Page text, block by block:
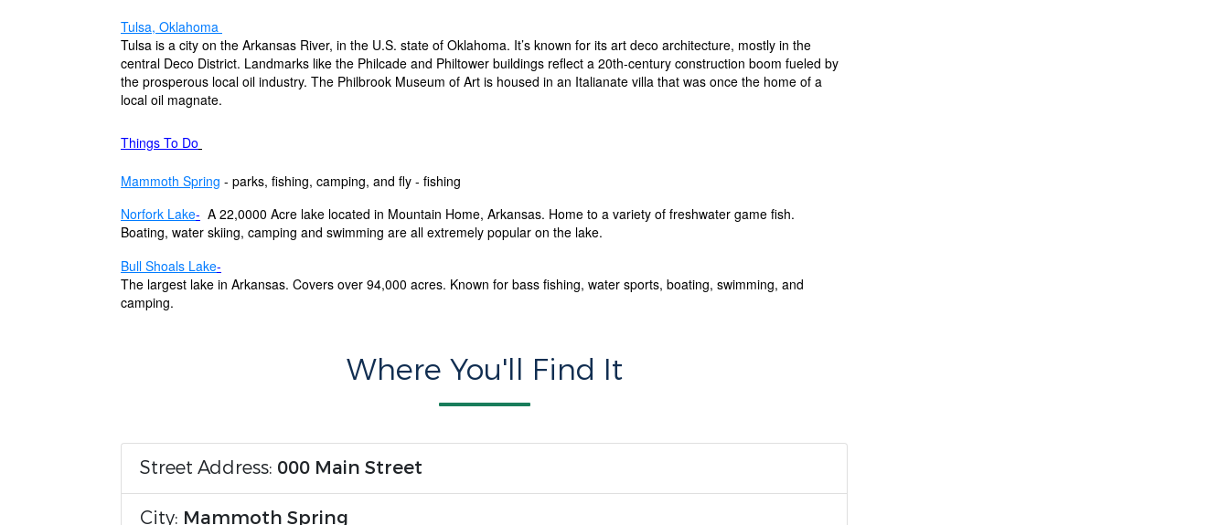
Tulsa, Oklahoma
Tulsa is a city on the Arkansas River, in the U.S. state of Oklahoma. It’s known for its art deco architecture, mostly in the
central Deco District. Landmarks like the Philcade and Philtower buildings reflect a 20th-century construction boom fueled by
the prosperous local oil industry. The Philbrook Museum of Art is housed in an Italianate villa that was once the home of a
local oil magnate.
Things To Do
Mammoth Spring - parks, fishing, camping, and fly - fishing
Norfork Lake- A 22,0000 Acre lake located in Mountain Home, Arkansas. Home to a variety of freshwater game fish.
Boating, water skiing, camping and swimming are all extremely popular on the lake.
Bull Shoals Lake-
The largest lake in Arkansas. Covers over 94,000 acres. Known for bass fishing, water sports, boating, swimming, and
camping.
Where You'll Find It
Street Address: 000 Main Street
City: Mammoth Spring